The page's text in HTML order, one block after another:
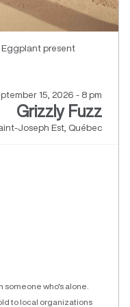
Eggplant present
15, 2026 - 8 pm
Grizzly Fuzz
Joseph Est, Québec
someone who's alone.
to local organizations